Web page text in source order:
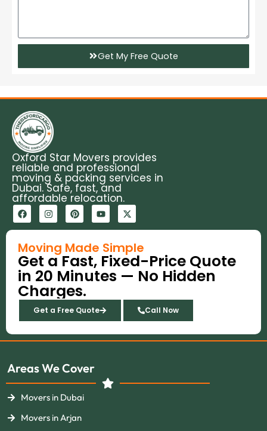
Get My Free Quote
Oxford Star Movers provides
reliable and professional
moving & packing services in
Dubai. Safe, fast, and
affordable relocation.
F
a
c
b
o
o
k
I
n
s
a
g
r
a
m
P
i
n
e
r
e
s
t
Y
o
u
u
b
e
X
-
t
i
t
t
e
r
Moving Made Simple
Get a Fast, Fixed-Price Quote
in 20 Minutes — No Hidden
Charges.
Get a Free Quote Call Now
Areas We Cover
Movers in Dubai
Movers in Arjan